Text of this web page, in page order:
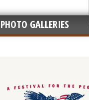
PHOTO GALLERIES